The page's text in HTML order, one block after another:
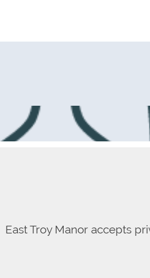
East Troy Manor accepts